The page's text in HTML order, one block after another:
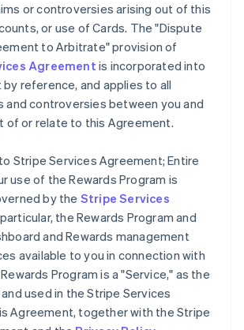
or controversies arising out of this
or use of Cards. The "Dispute
to Arbitrate" provision of
Agreement is incorporated into
reference, and applies to all
and controversies between you and
of or relate to this Agreement.
Stripe Services Agreement; Entire
use of the Rewards Program is
by the Stripe Services
particular, the Rewards Program and
and Rewards management
available to you in connection with
Program is a "Service," as the
used in the Stripe Services
Agreement, together with the Stripe